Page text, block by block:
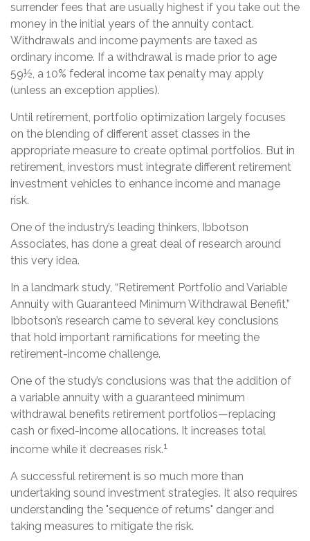
surrender fees that are usually highest if you take out the
money in the initial years of the annuity contact.
Withdrawals and income payments are taxed as
ordinary income. If a withdrawal is made prior to age
59½, a 10% federal income tax penalty may apply
(unless an exception applies).
Until retirement, portfolio optimization largely focuses
on the blending of different asset classes in the
appropriate measure to create optimal portfolios. But in
retirement, investors must integrate different retirement
investment vehicles to enhance income and manage
risk.
One of the industry’s leading thinkers, Ibbotson
Associates, has done a great deal of research around
this very idea.
In a landmark study, “Retirement Portfolio and Variable
Annuity with Guaranteed Minimum Withdrawal Benefit,”
Ibbotson’s research came to several key conclusions
that hold important ramifications for meeting the
retirement-income challenge.
One of the study’s conclusions was that the addition of
a variable annuity with a guaranteed minimum
withdrawal benefits retirement portfolios—replacing
cash or fixed-income allocations. It increases total
income while it decreases risk.1
A successful retirement is so much more than
undertaking sound investment strategies. It also requires
understanding the "sequence of returns" danger and
taking measures to mitigate the risk.